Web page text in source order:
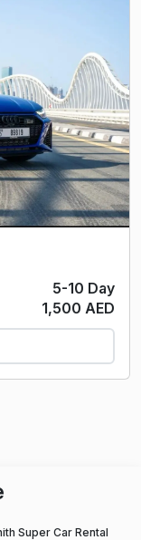
5-10 Day
1,500 AED
Super Car Rental